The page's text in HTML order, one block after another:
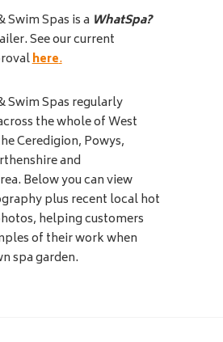
Swim Spas is a WhatSpa?
See our current
here.
Swim Spas regularly
the whole of West
Ceredigion, Powys,
and
Below you can view
plus recent local hot
helping customers
of their work when
spa garden.